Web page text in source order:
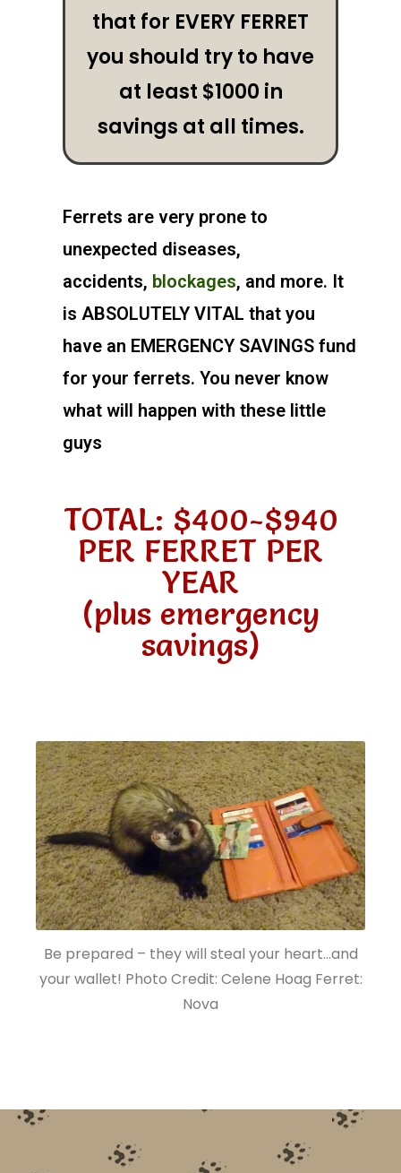
that for EVERY FERRET
you should try to have
at least $1000 in
savings at all times.
Ferrets are very prone to
unexpected diseases,
accidents, blockages, and more. It
is ABSOLUTELY VITAL that you
have an EMERGENCY SAVINGS fund
for your ferrets. You never know
what will happen with these little
guys
TOTAL: $400-$940
PER FERRET PER
YEAR
(plus emergency
savings)
Be prepared – they will steal your heart…and
your wallet! Photo Credit: Celene Hoag Ferret:
Nova